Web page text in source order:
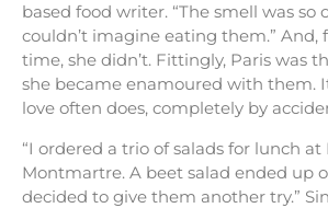
based food writer. “The smell was
couldn’t imagine eating them.” And,
time, she didn’t. Fittingly, Paris was
she became enamoured with them.
love often does, completely by
“I ordered a trio of salads for lunch at
Montmartre. A beet salad ended up
decided to give them another try.”